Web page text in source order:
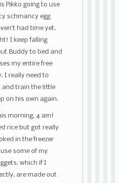
Pikko going to use
schmancy egg
had time yet.
I keep falling
Buddy to bed and
my entire free
I really need to
and train the little
on his own again.
morning, 4 am!
rice but got really
in the freezer
some of my
which if I
are made out